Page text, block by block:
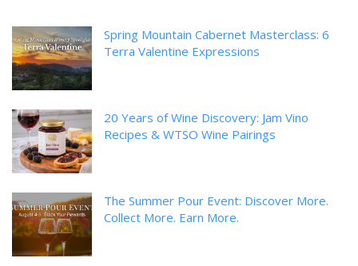
Spring Mountain Cabernet Masterclass: 6
Terra Valentine Expressions
20 Years of Wine Discovery: Jam Vino
Recipes & WTSO Wine Pairings
The Summer Pour Event: Discover More.
Collect More. Earn More.